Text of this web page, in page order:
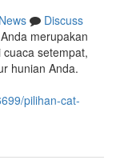
News
Discuss
merupakan
setempat,
hunian Anda.
pilihan-cat-